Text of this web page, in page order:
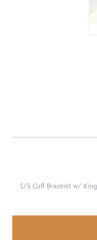
S/S Cuff Bracelet w/